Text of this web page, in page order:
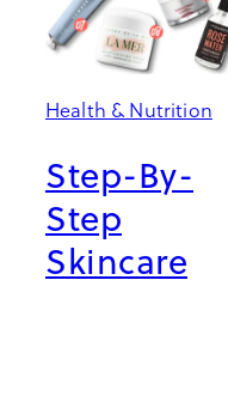
Health & Nutrition
Step-By-
Step
Skincare